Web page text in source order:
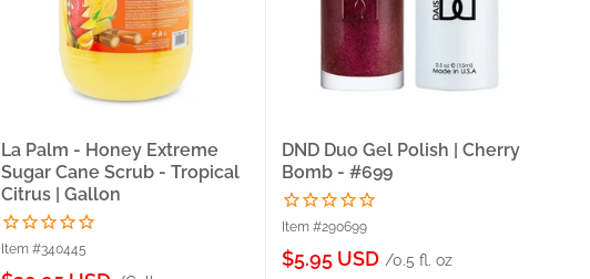
La Palm - Honey Extreme
Sugar Cane Scrub - Tropical
Citrus | Gallon
Item #340445
DND Duo Gel Polish | Cherry
Bomb - #699
Item #290699
Sale
$5.95 USD /0.5 fl. oz